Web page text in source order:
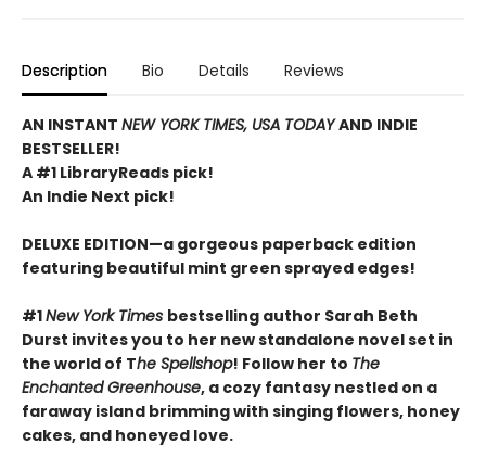
Description Bio Details Reviews
AN INSTANT NEW YORK TIMES, USA TODAYAND INDIE
BESTSELLER!
A #1 LibraryReads pick!
An Indie Next pick!
DELUXE EDITION—a gorgeous paperback edition
featuring beautiful mint green sprayed edges!
#1New York Times bestselling author Sarah Beth
Durst invites you to her new standalone novel set in
the world of The Spellshop! Follow her to The
Enchanted Greenhouse, a cozy fantasy nestled on a
faraway island brimming with singing flowers, honey
cakes, and honeyed love.